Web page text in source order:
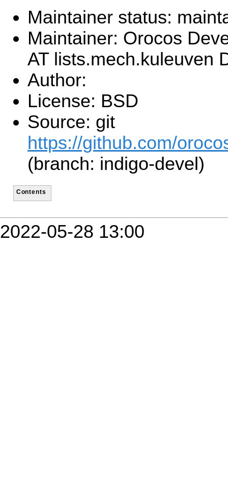
Maintainer status:
Maintainer: Orocos
AT lists.mech.kuleuven
Author:
License: BSD
Source: git
https://github.com/
(branch: indigo-devel)
Contents
2022-05-28 13:00